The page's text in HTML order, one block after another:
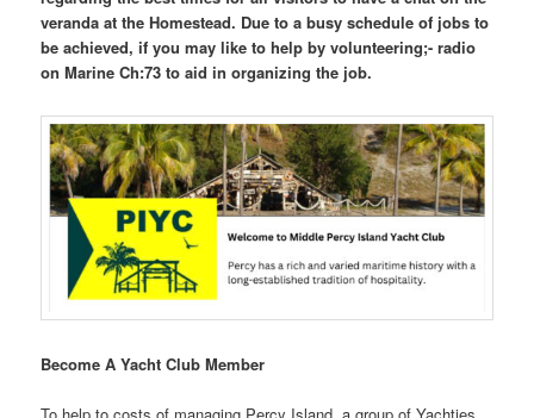
veranda at the Homestead. Due to a busy schedule of jobs to
be achieved, if you may like to help by volunteering;- radio
on Marine Ch:73 to aid in organizing the job.
Become A Yacht Club Member